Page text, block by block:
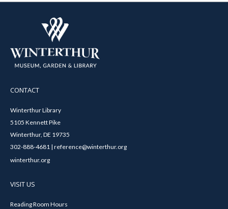
CONTACT
Winterthur Library
5105 Kennett Pike
Winterthur, DE 19735
302-888-4681 | reference@winterthur.org
winterthur.org
VISIT US
Reading Room Hours